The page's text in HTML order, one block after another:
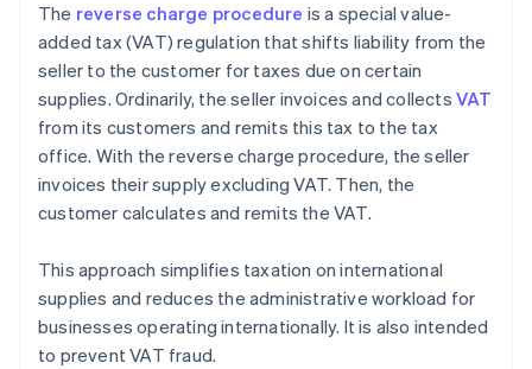
The reverse charge procedure is a special value-
added tax (VAT) regulation that shifts liability from the
seller to the customer for taxes due on certain
supplies. Ordinarily, the seller invoices and collectsVAT
from its customers and remits this tax to the tax
office. With the reverse charge procedure, the seller
invoices their supply excluding VAT. Then, the
customer calculates and remits the VAT.
This approach simplifies taxation on international
supplies and reduces the administrative workload for
businesses operating internationally. It is also intended
to prevent VAT fraud.